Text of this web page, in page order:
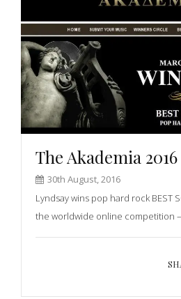
The Akademia 2016
30th August, 2016
Lyndsay wins pop hard rock BEST
the worldwide online competition –